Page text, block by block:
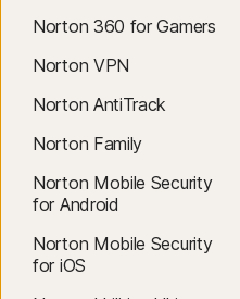
Norton 360 for Gamers
Norton VPN
Norton AntiTrack
Norton Family
Norton Mobile Security
for Android
Norton Mobile Security
for iOS